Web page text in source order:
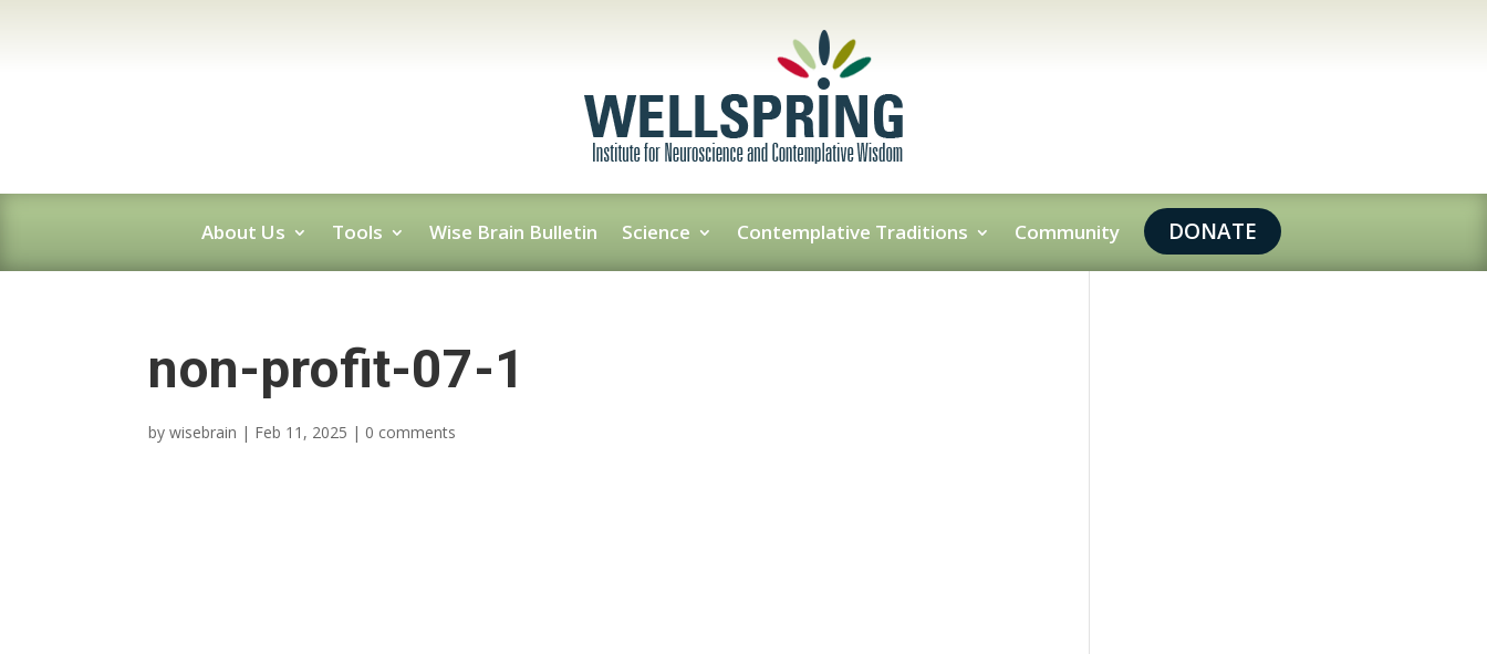
About Us Tools Wise Brain Bulletin Science Contemplative Traditions Community DONATE
non-profit-07-1
bywisebrain | Feb 11, 2025 | 0 comments